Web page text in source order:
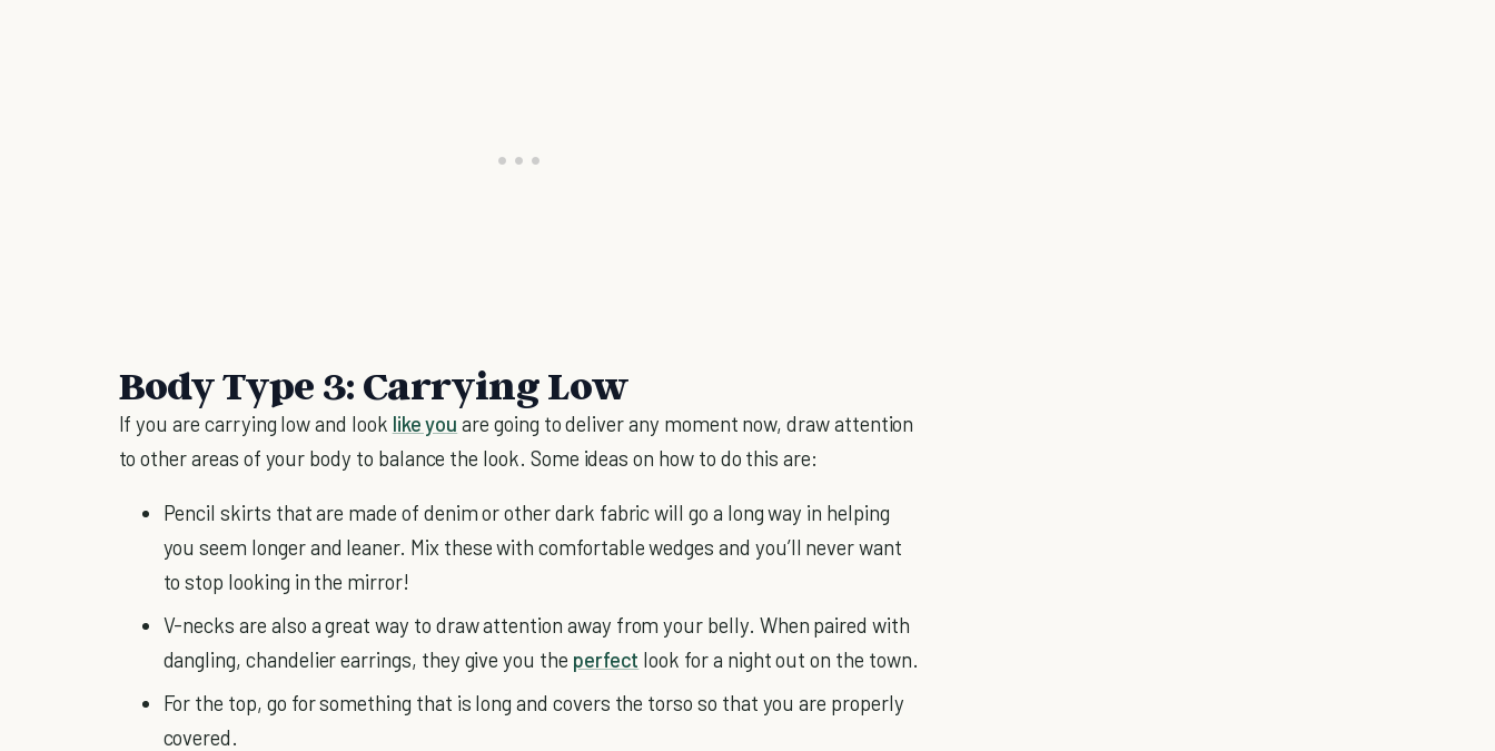
Body Type 3: Carrying Low
If you are carrying low and look like you are going to deliver any moment now, draw attention
to other areas of your body to balance the look. Some ideas on how to do this are:
Pencil skirts that are made of denim or other dark fabric will go a long way in helping
you seem longer and leaner. Mix these with comfortable wedges and you’ll never want
to stop looking in the mirror!
V-necks are also a great way to draw attention away from your belly. When paired with
dangling, chandelier earrings, they give you the perfect look for a night out on the town.
For the top, go for something that is long and covers the torso so that you are properly
covered.